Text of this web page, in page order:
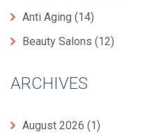
Anti Aging (14)
Beauty Salons (12)
ARCHIVES
August 2026 (1)